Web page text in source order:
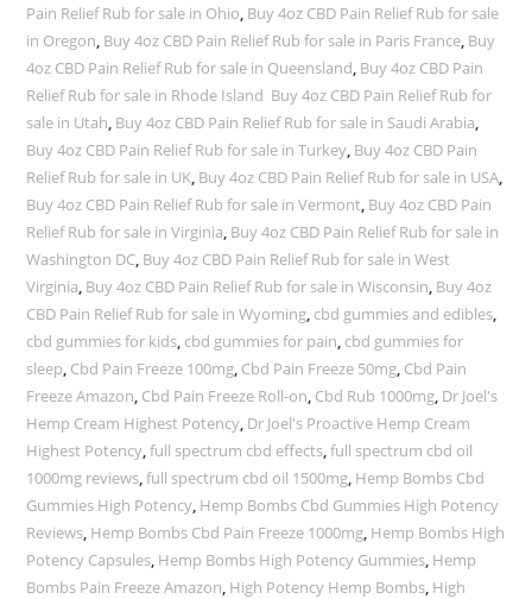
Pain Relief Rub for sale in Ohio, Buy 4oz CBD Pain Relief Rub for sale
in Oregon, Buy 4oz CBD Pain Relief Rub for sale in Paris France, Buy
4oz CBD Pain Relief Rub for sale in Queensland, Buy 4oz CBD Pain
Relief Rub for sale in Rhode Island Buy 4oz CBD Pain Relief Rub for
sale in Utah, Buy 4oz CBD Pain Relief Rub for sale in Saudi Arabia,
Buy 4oz CBD Pain Relief Rub for sale in Turkey, Buy 4oz CBD Pain
Relief Rub for sale in UK, Buy 4oz CBD Pain Relief Rub for sale in USA,
Buy 4oz CBD Pain Relief Rub for sale in Vermont, Buy 4oz CBD Pain
Relief Rub for sale in Virginia, Buy 4oz CBD Pain Relief Rub for sale in
Washington DC, Buy 4oz CBD Pain Relief Rub for sale in West
Virginia, Buy 4oz CBD Pain Relief Rub for sale in Wisconsin, Buy 4oz
CBD Pain Relief Rub for sale in Wyoming, cbd gummies and edibles,
cbd gummies for kids, cbd gummies for pain, cbd gummies for
sleep, Cbd Pain Freeze 100mg, Cbd Pain Freeze 50mg, Cbd Pain
Freeze Amazon, Cbd Pain Freeze Roll-on, Cbd Rub 1000mg, Dr Joel's
Hemp Cream Highest Potency, Dr Joel's Proactive Hemp Cream
Highest Potency,full spectrum cbd effects,full spectrum cbd oil
1000mg reviews,full spectrum cbd oil 1500mg, Hemp Bombs Cbd
Gummies High Potency, Hemp Bombs Cbd Gummies High Potency
Reviews, Hemp Bombs Cbd Pain Freeze 1000mg, Hemp Bombs High
Potency Capsules, Hemp Bombs High Potency Gummies, Hemp
Bombs Pain Freeze Amazon, High Potency Hemp Bombs, High